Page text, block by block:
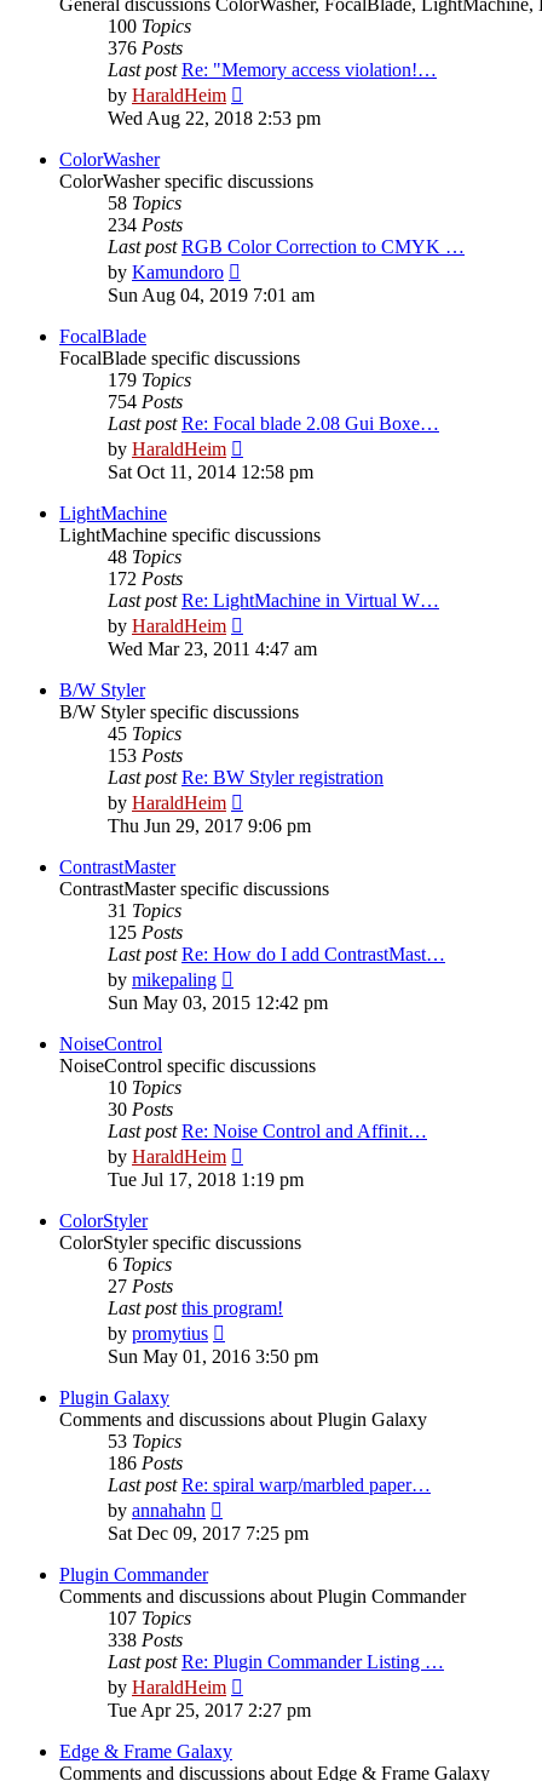
General discussions ColorWasher, FocalBlade,
100 Topics
376 Posts
Last post Re: "Memory access violation!…
by HaraldHeim
the
Wed Aug 22, 2018 2:53 pm
ColorWasher
ColorWasher specific discussions
58 Topics
234 Posts
Last post RGB Color Correction to CMYK …
by Kamundoro
the
Sun Aug 04, 2019 7:01 am
FocalBlade
FocalBlade specific discussions
179 Topics
754 Posts
Last post Re: Focal blade 2.08 Gui Boxe…
by HaraldHeim
the
Sat Oct 11, 2014 12:58 pm
LightMachine
LightMachine specific discussions
48 Topics
172 Posts
Last post Re: LightMachine in Virtual W…
by HaraldHeim
the
Wed Mar 23, 2011 4:47 am
B/W Styler
B/W Styler specific discussions
45 Topics
153 Posts
Last post Re: BW Styler registration
by HaraldHeim
the
Thu Jun 29, 2017 9:06 pm
ContrastMaster
ContrastMaster specific discussions
31 Topics
125 Posts
Last post Re: How do I add ContrastMast…
by mikepaling
the
Sun May 03, 2015 12:42 pm
NoiseControl
NoiseControl specific discussions
10 Topics
30 Posts
Last post Re: Noise Control and Affinit…
by HaraldHeim
the
latest
Tue Jul 17, 2018 1:19 pm
ColorStyler
ColorStyler specific discussions
6 Topics
27 Posts
Last post this program!
by promytius
the
Sun May 01, 2016 3:50 pm
Plugin Galaxy
Comments and discussions about Plugin Galaxy
53 Topics
186 Posts
Last post Re: spiral warp/marbled paper…
by annahahn
the
Sat Dec 09, 2017 7:25 pm
Plugin Commander
Comments and discussions about Plugin Commander
107 Topics
338 Posts
Last post Re: Plugin Commander Listing …
by HaraldHeim
the
Tue Apr 25, 2017 2:27 pm
Edge & Frame Galaxy
Comments and discussions about Edge & Frame Galaxy